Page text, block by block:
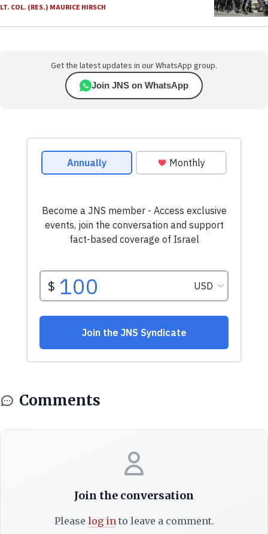
LT. COL. (RES.) MAURICE HIRSCH
Get the latest updates in our WhatsApp group.
Join JNS on WhatsApp
Comments
Join the conversation
Please log into leave a comment.